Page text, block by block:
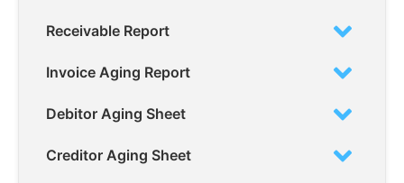
Receivable Report
Invoice Aging Report
Debitor Aging Sheet
Creditor Aging Sheet